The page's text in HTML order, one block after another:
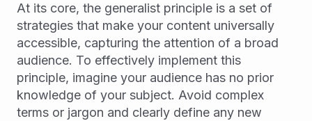
At its core, the generalist principle is a set of
strategies that make your content universally
accessible, capturing the attention of a broad
audience. To effectively implement this
principle, imagine your audience has no prior
knowledge of your subject. Avoid complex
terms or jargon and clearly define any new